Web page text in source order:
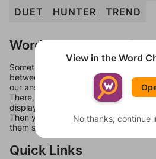
DUET
HUNTER TREND
Words Don't Match?
Sometimes games can randomize
between systems, or just move
our answers aren't matching, check
There, you can tell us what letters
display a list of words that can be
Then you can just try them all. If
them should at least be bonus words.
Quick Links
View in the Word
No thanks, continue